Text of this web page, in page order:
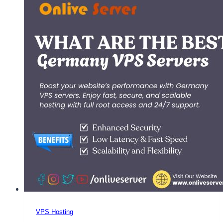
Onlive
Scalable,
Secure,
and
Friendly
VPS Hosting